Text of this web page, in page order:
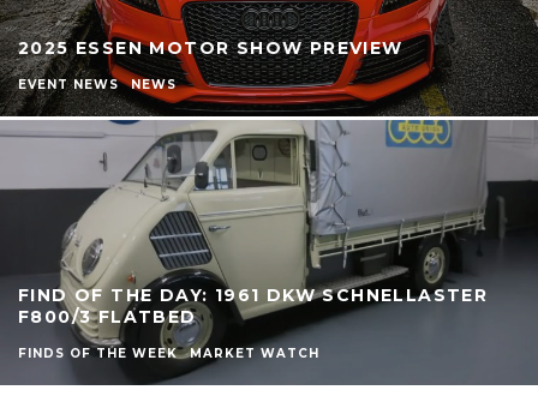
2025 ESSEN MOTOR SHOW PREVIEW
EVENT NEWS NEWS
FIND OF THE DAY: 1961 DKW SCHNELLASTER
F800/3 FLATBED
FINDS OF THE WEEK MARKET WATCH